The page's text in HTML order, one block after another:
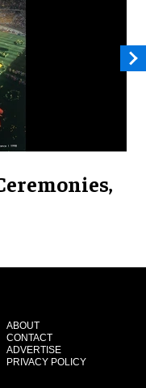
ABOUT
CONTACT
ADVERTISE
PRIVACY POLICY